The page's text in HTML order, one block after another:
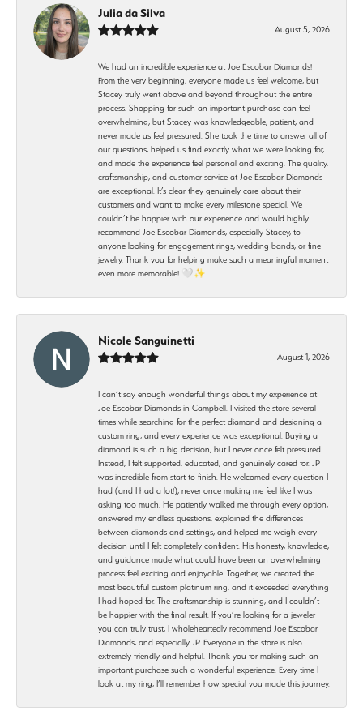
Julia da Silva
August 5, 2026
We had an incredible experience at Joe Escobar Diamonds!
From the very beginning, everyone made us feel welcome, but
Stacey truly went above and beyond throughout the entire
process. Shopping for such an important purchase can feel
overwhelming, but Stacey was knowledgeable, patient, and
never made us feel pressured. She took the time to answer all of
our questions, helped us find exactly what we were looking for,
and made the experience feel personal and exciting. The quality,
craftsmanship, and customer service at Joe Escobar Diamonds
are exceptional. It’s clear they genuinely care about their
customers and want to make every milestone special. We
couldn’t be happier with our experience and would highly
recommend Joe Escobar Diamonds, especially Stacey, to
anyone looking for engagement rings, wedding bands, or fine
jewelry. Thank you for helping make such a meaningful moment
even more memorable! 🤍✨
Nicole Sanguinetti
August 1, 2026
I can’t say enough wonderful things about my experience at
Joe Escobar Diamonds in Campbell. I visited the store several
times while searching for the perfect diamond and designing a
custom ring, and every experience was exceptional. Buying a
diamond is such a big decision, but I never once felt pressured.
Instead, I felt supported, educated, and genuinely cared for. JP
was incredible from start to finish. He welcomed every question I
had (and I had a lot!), never once making me feel like I was
asking too much. He patiently walked me through every option,
answered my endless questions, explained the differences
between diamonds and settings, and helped me weigh every
decision until I felt completely confident. His honesty, knowledge,
and guidance made what could have been an overwhelming
process feel exciting and enjoyable. Together, we created the
most beautiful custom platinum ring, and it exceeded everything
I had hoped for. The craftsmanship is stunning, and I couldn’t
be happier with the final result. If you’re looking for a jeweler
you can truly trust, I wholeheartedly recommend Joe Escobar
Diamonds, and especially JP. Everyone in the store is also
extremely friendly and helpful. Thank you for making such an
important purchase such a wonderful experience. Every time I
look at my ring, I’ll remember how special you made this journey.